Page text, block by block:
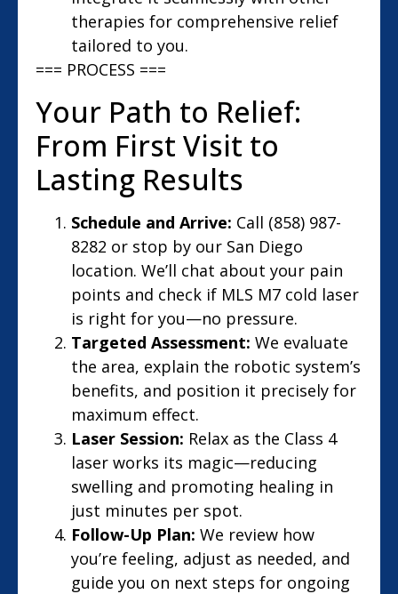
therapies for comprehensive relief
tailored to you.
=== PROCESS ===
Your Path to Relief:
From First Visit to
Lasting Results
Schedule and Arrive: Call (858) 987-
8282 or stop by our San Diego
location. We’ll chat about your pain
points and check if MLS M7 cold laser
is right for you—no pressure.
Targeted Assessment: We evaluate
the area, explain the robotic system’s
benefits, and position it precisely for
maximum effect.
Laser Session: Relax as the Class 4
laser works its magic—reducing
swelling and promoting healing in
just minutes per spot.
Follow-Up Plan: We review how
you’re feeling, adjust as needed, and
guide you on next steps for ongoing